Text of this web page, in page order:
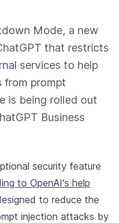
Mode, a new
that restricts
services to help
from prompt
is being rolled out
Business
security feature
to OpenAI's help
to reduce the
injection attacks by